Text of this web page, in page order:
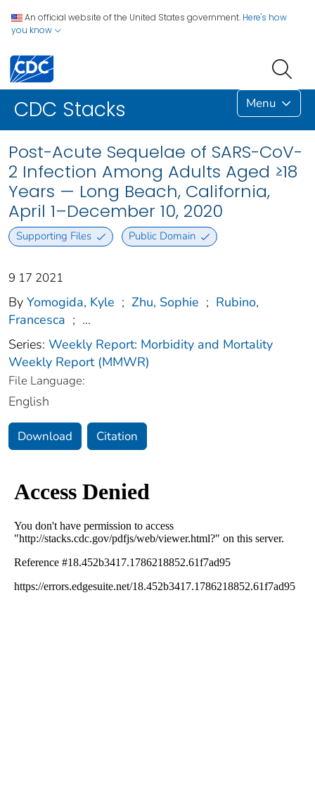
An official website of the United States government. Here's how
you know
CDC Stacks Menu
Post-Acute Sequelae of SARS-CoV-
2 Infection Among Adults Aged ≥18
Years — Long Beach, California,
April 1–December 10, 2020
Supporting Files Public Domain
9 17 2021
By Yomogida, Kyle ; Zhu, Sophie ; Rubino,
Francesca ; ...
Series: Weekly Report: Morbidity and Mortality
Weekly Report (MMWR)
File Language:
English
Download Citation